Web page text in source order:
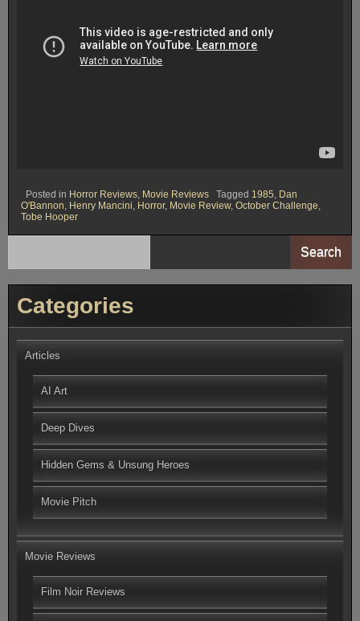
Posted in Horror Reviews, Movie Reviews Tagged 1985, Dan
O'Bannon, Henry Mancini, Horror, Movie Review, October Challenge,
Tobe Hooper
Search
Categories
Articles
AI Art
Deep Dives
Hidden Gems & Unsung Heroes
Movie Pitch
Movie Reviews
Film Noir Reviews